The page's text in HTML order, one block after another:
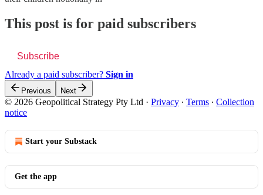
This post is for paid subscribers
Subscribe
Already a paid subscriber? Sign in
Previous Next
© 2026 Geopolitical Strategy Pty Ltd · Privacy ∙ Terms ∙ Collection
notice
Start your Substack
Get the app